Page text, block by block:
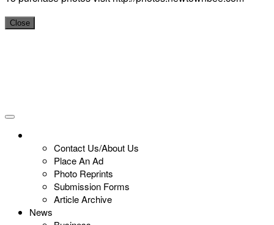
Close
Contact Us/About Us
Place An Ad
Photo Reprints
Submission Forms
Article Archive
News